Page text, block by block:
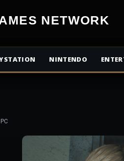
NINTENDO
PC